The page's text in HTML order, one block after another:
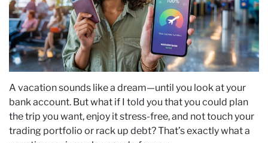
A vacation sounds like a dream—until you look at your
bank account. But what if I told you that you could plan
the trip you want, enjoy it stress-free, and not touch your
trading portfolio or rack up debt? That’s exactly what a